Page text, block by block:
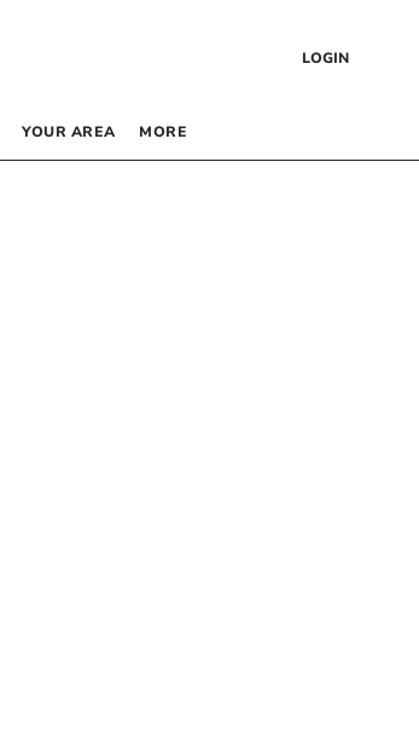
LOGIN
YOUR AREA MORE